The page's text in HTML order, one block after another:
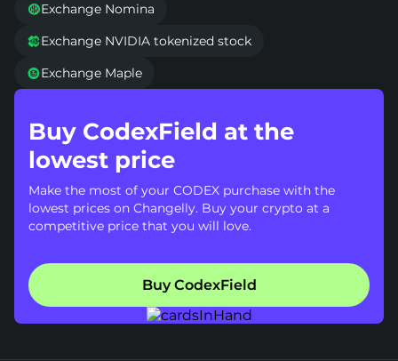
Exchange Nomina
Exchange NVIDIA tokenized stock
Exchange Maple
Buy CodexField at the
lowest price
Make the most of your CODEX purchase with the
lowest prices on Changelly. Buy your crypto at a
competitive price that you will love.
Buy CodexField